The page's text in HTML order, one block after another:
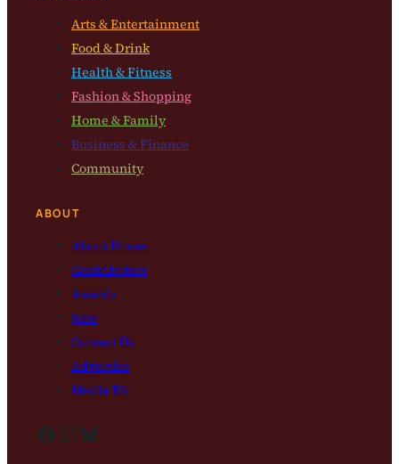
Arts & Entertainment
Food & Drink
Health & Fitness
Fashion & Shopping
Home & Family
Business & Finance
Community
ABOUT
About Bloom
Contributors
Awards
Jobs
Contact Us
Advertise
Media Kit
Facebook InstagramBluesky